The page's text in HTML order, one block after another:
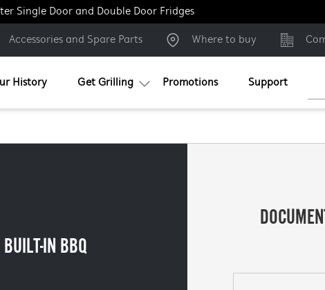
Single Door and Double Door Fridges
Accessories and Spare Parts Where to buy
History Get Grilling Promotions Support
IN BBQ